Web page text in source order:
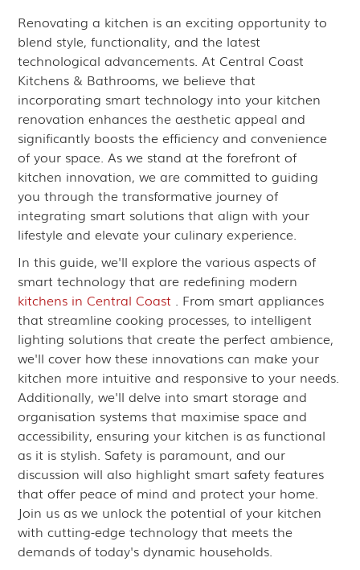
Renovating a kitchen is an exciting opportunity to
blend style, functionality, and the latest
technological advancements. At Central Coast
Kitchens & Bathrooms, we believe that
incorporating smart technology into your kitchen
renovation enhances the aesthetic appeal and
significantly boosts the efficiency and convenience
of your space. As we stand at the forefront of
kitchen innovation, we are committed to guiding
you through the transformative journey of
integrating smart solutions that align with your
lifestyle and elevate your culinary experience.
In this guide, we'll explore the various aspects of
smart technology that are redefining modern
kitchens in Central Coast . From smart appliances
that streamline cooking processes, to intelligent
lighting solutions that create the perfect ambience,
we'll cover how these innovations can make your
kitchen more intuitive and responsive to your needs.
Additionally, we'll delve into smart storage and
organisation systems that maximise space and
accessibility, ensuring your kitchen is as functional
as it is stylish. Safety is paramount, and our
discussion will also highlight smart safety features
that offer peace of mind and protect your home.
Join us as we unlock the potential of your kitchen
with cutting-edge technology that meets the
demands of today's dynamic households.